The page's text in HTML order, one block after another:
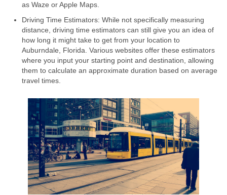
as Waze or Apple Maps.
Driving Time Estimators: While not specifically measuring
distance, driving time estimators can still give you an idea of
how long it might take to get from your location to
Auburndale, Florida. Various websites offer these estimators
where you input your starting point and destination, allowing
them to calculate an approximate duration based on average
travel times.